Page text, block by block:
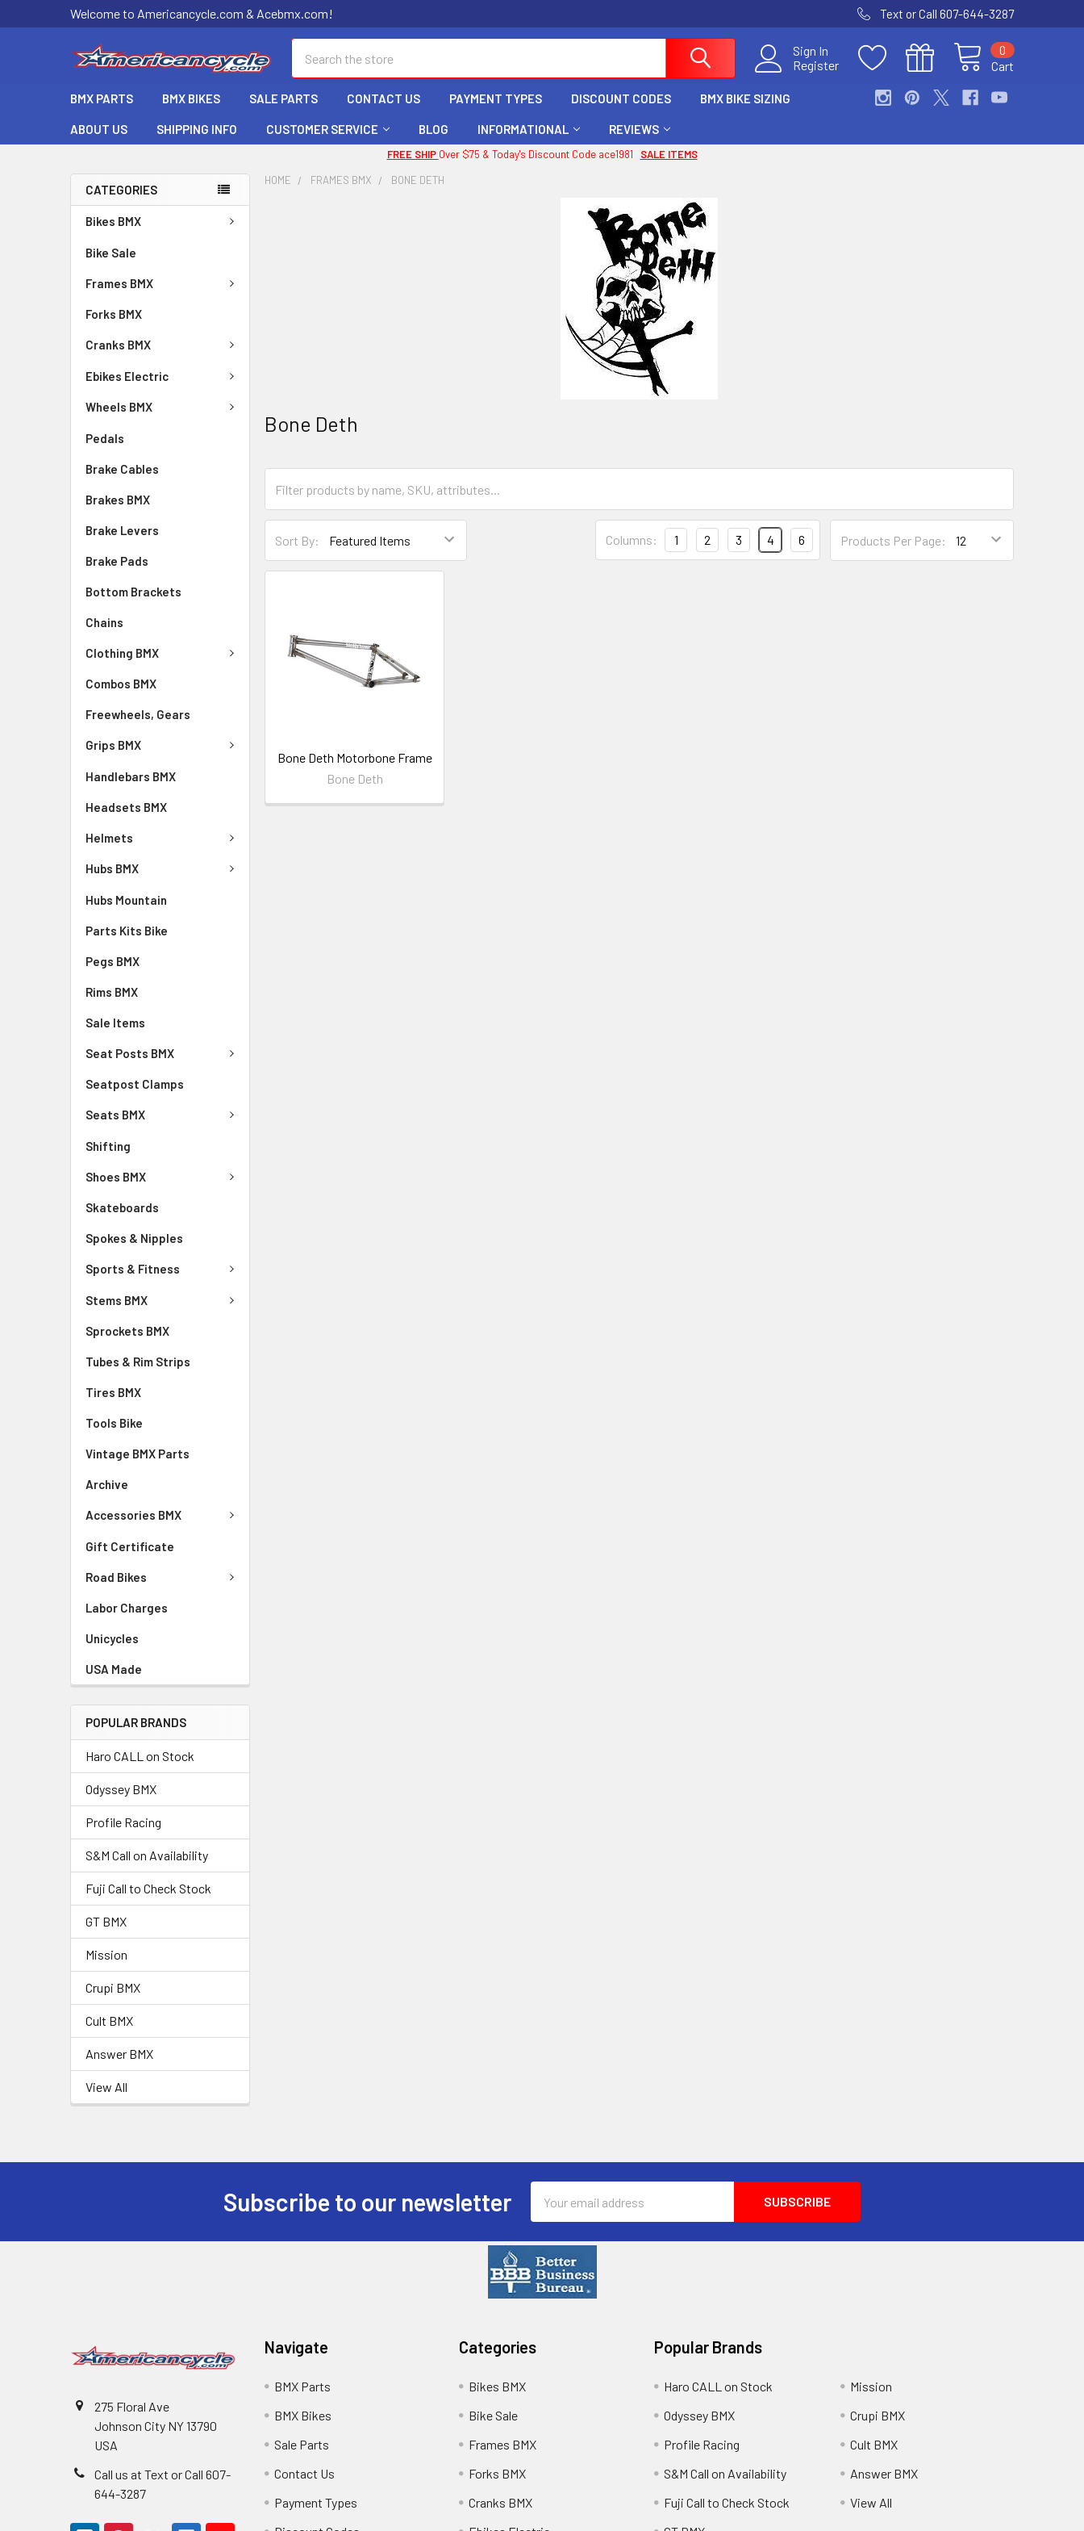
Welcome to Americancycle.com & Acebmx.com! Text or Call 607-644-3287
Sign In
Register
Cart
0
BMX PARTS BMX BIKES SALE PARTS CONTACT US PAYMENT TYPES DISCOUNT CODES BMX BIKE SIZING
ABOUT US SHIPPING INFO CUSTOMER SERVICE BLOG INFORMATIONAL REVIEWS
FREE SHIP Over $75 & Today's Discount Code ace1981 SALE ITEMS
CATEGORIES
Bikes BMX
Bike Sale
Frames BMX
Forks BMX
Cranks BMX
Ebikes Electric
Wheels BMX
Pedals
Brake Cables
Brakes BMX
Brake Levers
Brake Pads
Bottom Brackets
Chains
Clothing BMX
Combos BMX
Freewheels, Gears
Grips BMX
Handlebars BMX
Headsets BMX
Helmets
Hubs BMX
Hubs Mountain
Parts Kits Bike
Pegs BMX
Rims BMX
Sale Items
Seat Posts BMX
Seatpost Clamps
Seats BMX
Shifting
Shoes BMX
Skateboards
Spokes & Nipples
Sports & Fitness
Stems BMX
Sprockets BMX
Tubes & Rim Strips
Tires BMX
Tools Bike
Vintage BMX Parts
Archive
Accessories BMX
Gift Certificate
Road Bikes
Labor Charges
Unicycles
USA Made
POPULAR BRANDS
Haro CALL on Stock
Odyssey BMX
Profile Racing
S&M Call on Availability
Fuji Call to Check Stock
GT BMX
Mission
Crupi BMX
Cult BMX
Answer BMX
View All
HOME FRAMES BMX BONE DETH
Bone Deth
Sort By: Products Per Page:
Columns: 1 2 3 4 6
Bone Deth Motorbone Frame
Bone Deth
Subscribe to our newsletter
Address
275 Floral Ave
Johnson City NY 13790
USA
Call us at Text or Call 607-
644-3287
Navigate
BMX Parts
BMX Bikes
Sale Parts
Contact Us
Payment Types
Categories
Bikes BMX
Bike Sale
Frames BMX
Forks BMX
Cranks BMX
Popular Brands
Haro CALL on Stock
Odyssey BMX
Profile Racing
S&M Call on Availability
Fuji Call to Check Stock
Mission
Crupi BMX
Cult BMX
Answer BMX
View All